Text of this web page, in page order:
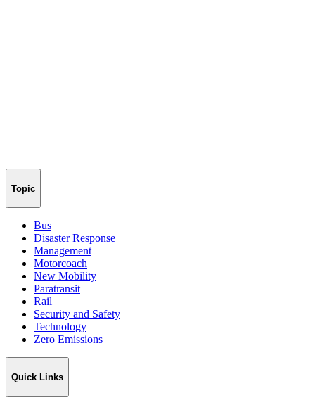
Topic
Bus
Disaster Response
Management
Motorcoach
New Mobility
Paratransit
Rail
Security and Safety
Technology
Zero Emissions
Quick Links